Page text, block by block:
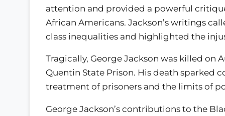
attention and provided a powerful
African Americans. Jackson’s writings
class inequalities and highlighted the
Tragically, George Jackson was killed on
Quentin State Prison. His death sparked
treatment of prisoners and the limits of
George Jackson’s contributions to the